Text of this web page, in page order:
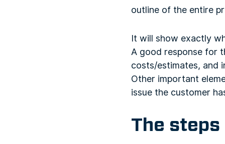
outline of the entire
It will show exactly
A good response for
costs/estimates, and
Other important
issue the customer
The